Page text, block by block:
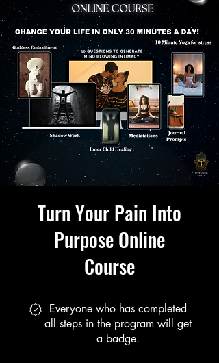
Turn Your Pain Into
Purpose Online
Course
Everyone who has completed
all steps in the program will get
a badge.